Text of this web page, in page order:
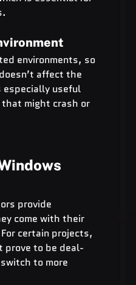
environments, so
affect the
especially useful
might crash or
provide
come with their
certain projects,
to be deal-
to more